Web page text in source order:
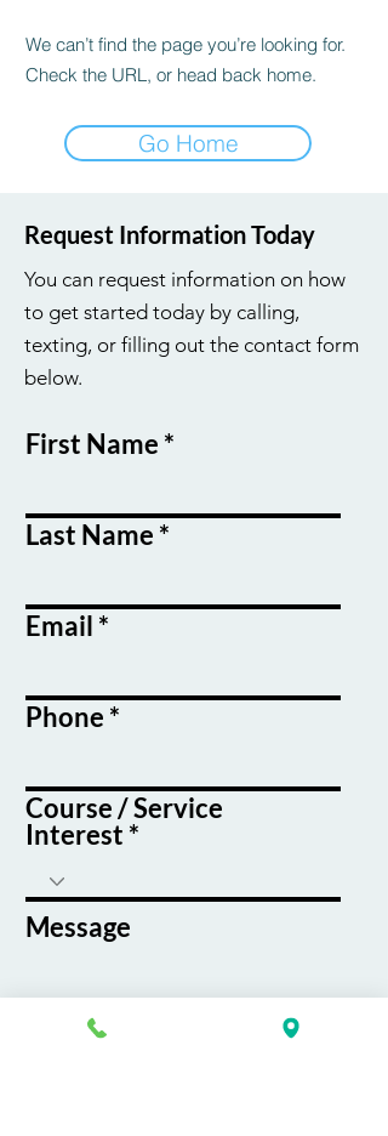
We can’t find the page you’re looking for.
Check the URL, or head back home.
Go Home
Request Information Today
You can request information on how
to get started today by calling,
texting, or filling out the contact form
below.
First Name
Last Name
Email
Phone
Course / Service
Interest
Message